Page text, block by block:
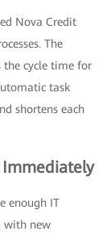
Nova Credit
The
cycle time for
task
shortens each
enough IT
with new